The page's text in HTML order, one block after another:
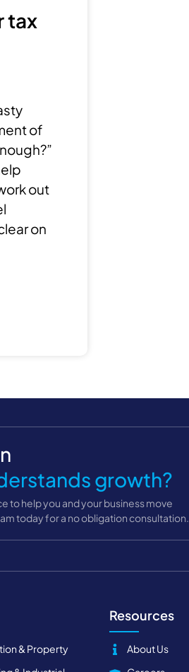
tax
of
out
on
growth?
to help you and your business move
today for a no obligation consultation.
& Property
Resources
About Us